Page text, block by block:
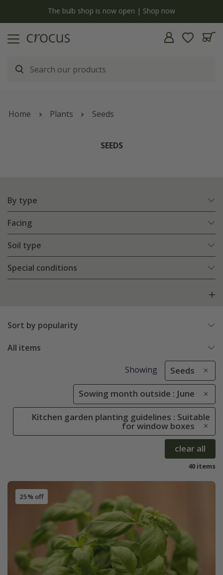
Free standard delivery when you spend £75 on plants | T&Cs apply
Home Plants Seeds
SEEDS
By type
Facing
Soil type
Special conditions
Sort by popularity
All items
Showing Seeds
Sowing month outside : June
Kitchen garden planting guidelines : Suitable
for window boxes
clear all
40 items
25% off